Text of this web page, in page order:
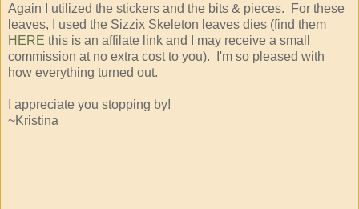
Again I utilized the stickers and the bits & pieces. For these
leaves, I used the Sizzix Skeleton leaves dies (find them
HERE this is an affilate link and I may receive a small
commission at no extra cost to you). I'm so pleased with
how everything turned out.
I appreciate you stopping by!
~Kristina